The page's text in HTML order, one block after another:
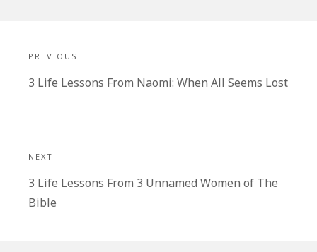
navigation
PREVIOUS
Previous
3 Life Lessons From Naomi: When All Seems Lost
NEXT
Next
post:
3 Life Lessons From 3 Unnamed Women of The
Bible